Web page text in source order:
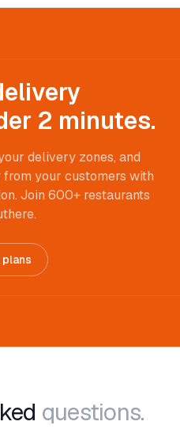
2 minutes.
delivery zones, and
your customers with
Join 600+ restaurants
plans
questions.